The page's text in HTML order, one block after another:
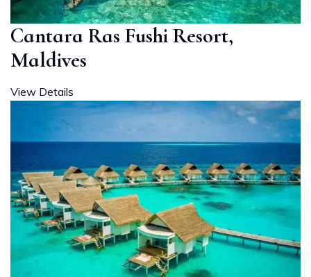
Cantara Ras Fushi Resort,
Maldives
View Details